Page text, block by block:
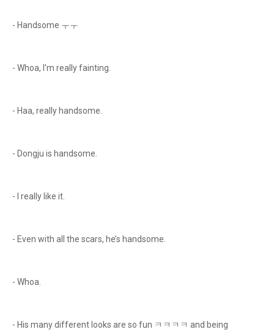
- Handsome ㅜㅜ
- Whoa, I'm really fainting.
- Haa, really handsome.
- Dongju is handsome.
- I really like it.
- Even with all the scars, he’s handsome.
- Whoa.
- His many different looks are so fun ㅋㅋㅋㅋ and being